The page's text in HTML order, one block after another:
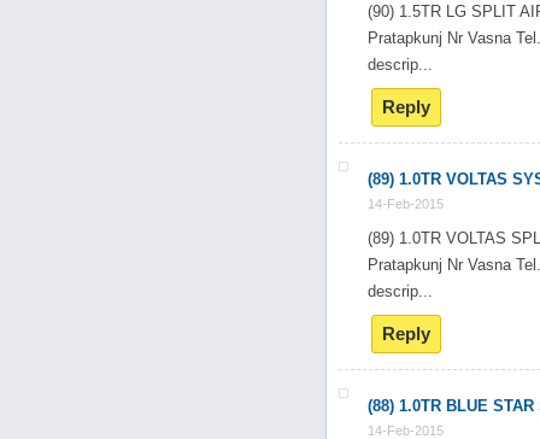
(90) 1.5TR LG SPLIT
Pratapkunj Nr Vasna
descrip...
Reply
(89) 1.0TR VOLTAS
14-Feb-2015
(89) 1.0TR VOLTAS
Pratapkunj Nr Vasna
descrip...
Reply
(88) 1.0TR BLUE
14-Feb-2015